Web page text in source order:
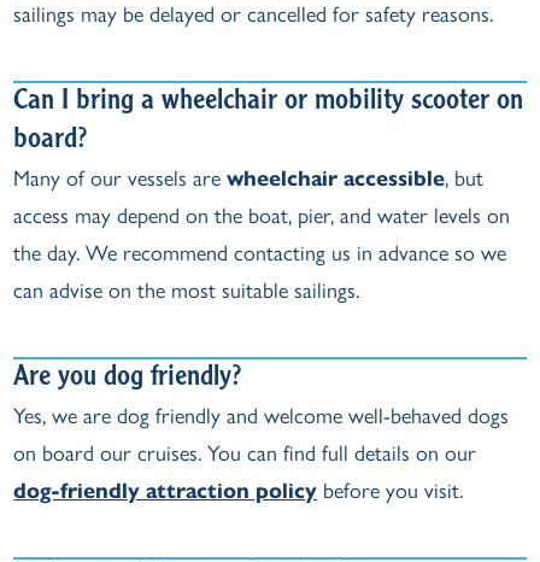
sailings may be delayed or cancelled for safety reasons.
Can I bring a wheelchair or mobility scooter on
board?
Many of our vessels arewheelchair accessible, but
access may depend on the boat, pier, and water levels on
the day. We recommend contacting us in advance so we
can advise on the most suitable sailings.
Are you dog friendly?
Yes, we are dog friendly and welcome well‑behaved dogs
on board our cruises. You can find full details on our
dog‑friendly attraction policy before you visit.